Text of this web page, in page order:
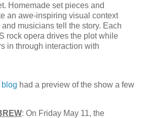
Homemade set pieces and
an awe-inspiring visual context
musicians tell the story. Each
rock opera drives the plot while
in through interaction with
blog had a preview of the show a few
: On Friday May 11, the